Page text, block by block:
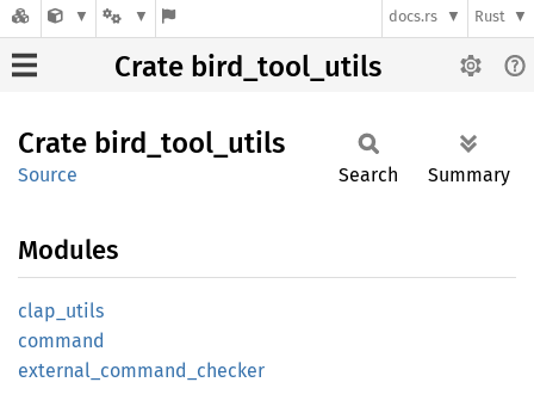
docs.rs Rust
Crate bird_tool_utils
Crate bird_ tool_ utils
Source Search Summary
Modules
clap_ utils
command
external_ command_ checker